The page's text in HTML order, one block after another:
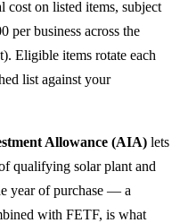
on listed items, subject
per business across the
Eligible items rotate each
list against your
Allowance (AIA) lets
qualifying solar plant and
year of purchase — a
with FETF, is what